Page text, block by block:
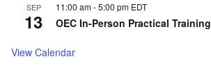
SEP
13
11:00 am-5:00 pm EDT
OEC In-Person Practical Training
View Calendar